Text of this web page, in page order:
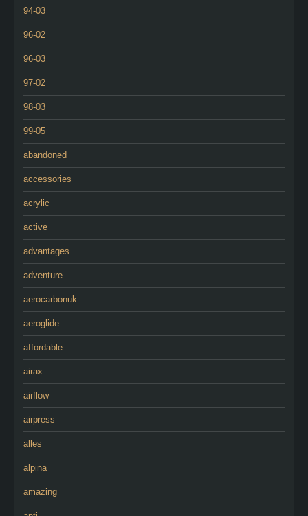
94-03
96-02
96-03
97-02
98-03
99-05
abandoned
accessories
acrylic
active
advantages
adventure
aerocarbonuk
aeroglide
affordable
airax
airflow
airpress
alles
alpina
amazing